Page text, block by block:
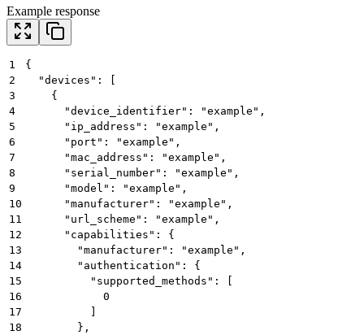
Example response
1
{
2
  "devices": [
3
    {
4
      "device_identifier": "example",
5
      "ip_address": "example",
6
      "port": "example",
7
      "mac_address": "example",
8
      "serial_number": "example",
9
      "model": "example",
10
      "manufacturer": "example",
11
      "url_scheme": "example",
12
      "capabilities": {
13
        "manufacturer": "example",
14
        "authentication": {
15
          "supported_methods": [
16
            0
17
18
        },